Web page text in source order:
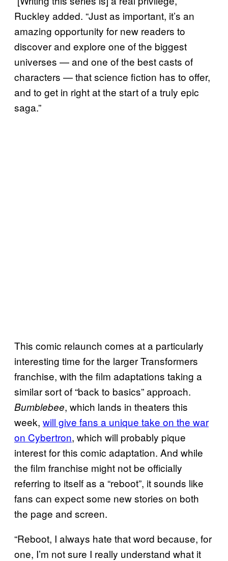
Ruckley added. “Just as important, it’s an
amazing opportunity for new readers to
discover and explore one of the biggest
universes — and one of the best casts of
characters — that science fiction has to offer,
and to get in right at the start of a truly epic
saga.”
This comic relaunch comes at a particularly
interesting time for the larger Transformers
franchise, with the film adaptations taking a
similar sort of “back to basics” approach.
Bumblebee, which lands in theaters this
week, will give fans a unique take on the war
on Cybertron, which will probably pique
interest for this comic adaptation. And while
the film franchise might not be officially
referring to itself as a “reboot”, it sounds like
fans can expect some new stories on both
the page and screen.
“Reboot, I always hate that word because, for
one, I’m not sure I really understand what it